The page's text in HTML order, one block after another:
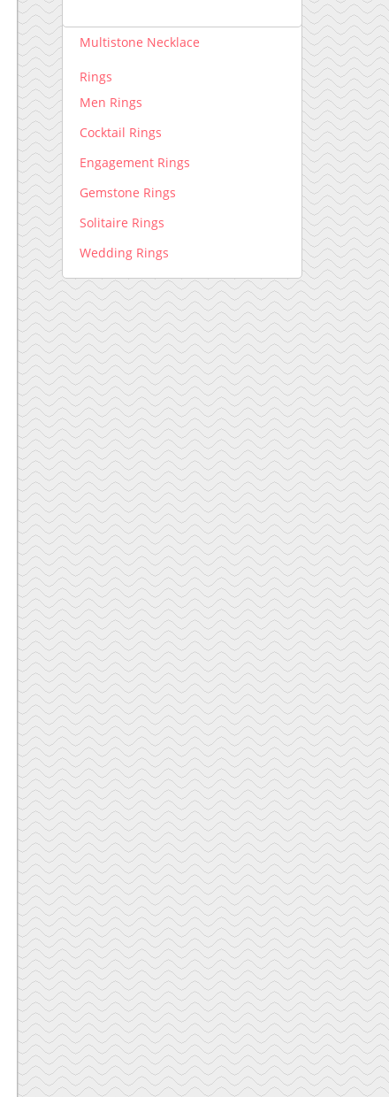
Multistone Necklace
Rings
Men Rings
Cocktail Rings
Engagement Rings
Gemstone Rings
Solitaire Rings
Wedding Rings